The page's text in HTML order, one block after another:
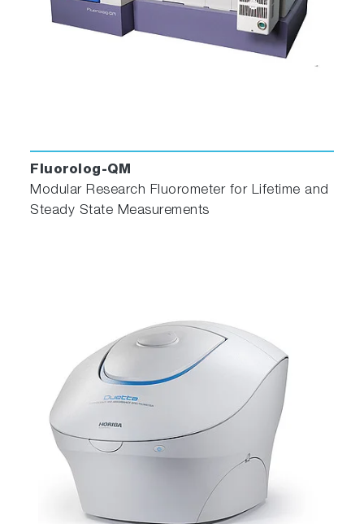
Fluorolog-QM
Modular Research Fluorometer for Lifetime and
Steady State Measurements